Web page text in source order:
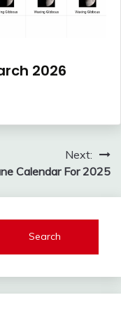
2026
Next:
Calendar For 2025
Search